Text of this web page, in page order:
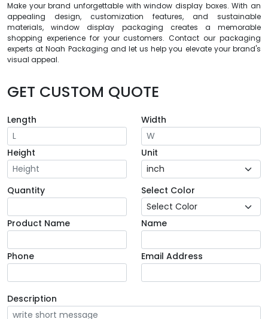
Make your brand unforgettable with window display boxes. With an
appealing design, customization features, and sustainable
materials, window display packaging creates a memorable
shopping experience for your customers. Contact our packaging
experts at Noah Packaging and let us help you elevate your brand's
visual appeal.
GET CUSTOM QUOTE
Length Width
Height Unit
Quantity Select Color
Product Name Name
Phone Email Address
Description